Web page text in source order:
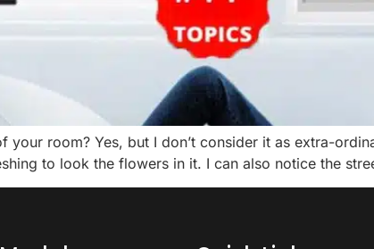
your room? Yes, but I don’t consider it as extra-
to look the flowers in it. I can also notice the